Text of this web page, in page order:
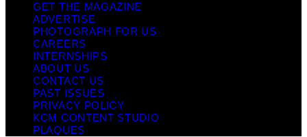
GET THE MAGAZINE
ADVERTISE
PHOTOGRAPH FOR US
CAREERS
INTERNSHIPS
ABOUT US
CONTACT US
PAST ISSUES
PRIVACY POLICY
KCM CONTENT STUDIO
PLAQUES